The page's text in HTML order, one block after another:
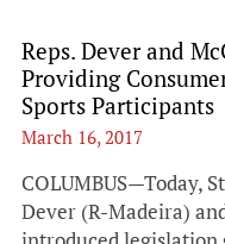
Reps. Dever and
Providing
Sports Participants
March 16, 2017
COLUMBUS—Today,
Dever (R-Madeira)